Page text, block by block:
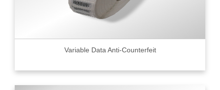
Variable Data Anti-Counterfeit